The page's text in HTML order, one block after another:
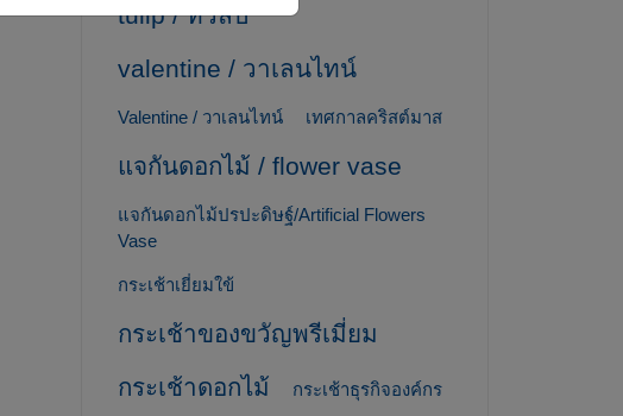
tulip / ทิวลิป
valentine / วาเลนไทน์
Valentine / วาเลนไทน์ เทศกาลคริสต์มาส
แจกันดอกไม้ / flower vase
แจกันดอกไม้ปรปะดิษฐ์/Artificial Flowers
Vase
กระเช้าเยี่ยมใข้
กระเช้าของขวัญพรีเมี่ยม
กระเช้าดอกไม้
กระเช้าธุรกิจองค์กร